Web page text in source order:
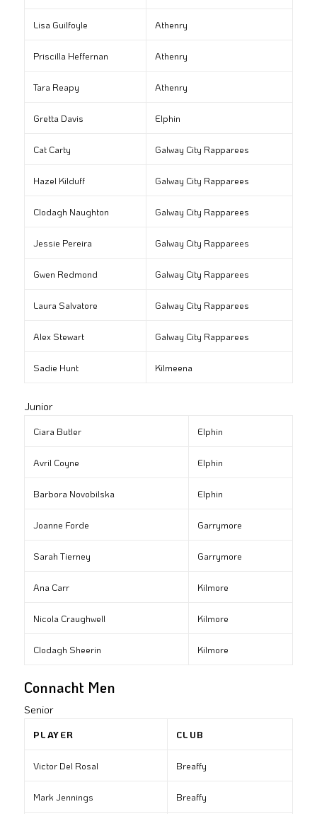
Lisa Guilfoyle Athenry
Priscilla Heffernan Athenry
Tara Reapy Athenry
Gretta Davis Elphin
Cat Carty Galway City Rapparees
Hazel Kilduff Galway City Rapparees
Clodagh Naughton Galway City Rapparees
Jessie Pereira Galway City Rapparees
Gwen Redmond Galway City Rapparees
Laura Salvatore Galway City Rapparees
Alex Stewart Galway City Rapparees
Sadie Hunt Kilmeena
Junior
Ciara Butler Elphin
Avril Coyne Elphin
Barbora Novobilska Elphin
Joanne Forde Garrymore
Sarah Tierney Garrymore
Ana Carr Kilmore
Nicola Craughwell Kilmore
Clodagh Sheerin Kilmore
Connacht Men
Senior
PLAYER CLUB
Victor Del Rosal Breaffy
Mark Jennings Breaffy